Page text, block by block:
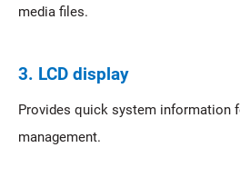
media files.
3. LCD display
Provides quick system information
management.